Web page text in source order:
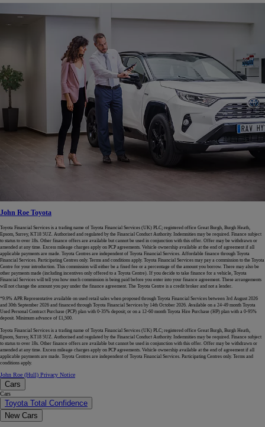
John Roe Toyota
Toyota Financial Services is a trading name of Toyota Financial Services (UK) PLC; registered office Great Burgh, Burgh Heath,
Epsom, Surrey, KT18 5UZ. Authorised and regulated by the Financial Conduct Authority. Indemnities may be required. Finance subject
to status to over 18s. Other finance offers are available but cannot be used in conjunction with this offer. Offer may be withdrawn or
amended at any time. Excess mileage charges apply on PCP agreements. Vehicle ownership available at the end of agreement if all
applicable payments are made. Toyota Centres are independent of Toyota Financial Services. Affordable finance through Toyota
Financial Services. Participating Centres only. Terms and conditions apply. Toyota Financial Services may pay a commission to the Toyota
Centre for your introduction. This commission will either be a fixed fee or a percentage of the amount you borrow. There may also be
other payments made (including incentives only offered to a Toyota Centre). If you decide to take finance for a vehicle, Toyota
Financial Services will tell you how much commission is being paid before you enter into your finance agreement. These arrangements
will not change the amount you pay under the finance agreement. The Toyota Centre is a credit broker and not a lender.
*9.9% APR Representative available on used retail sales when proposed through Toyota Financial Services between 3rd August 2026
and 30th September 2026 and financed through Toyota Financial Services by 14th October 2026. Available on a 24-49 month Toyota
Used Personal Contract Purchase (PCP) plan with 0-35% deposit; or on a 12-60 month Toyota Hire Purchase (HP) plan with a 0-95%
deposit. Minimum advance of £1,500.
Toyota Financial Services is a trading name of Toyota Financial Services (UK) PLC; registered office Great Burgh, Burgh Heath,
Epsom, Surrey, KT18 5UZ. Authorised and regulated by the Financial Conduct Authority. Indemnities may be required. Finance subject
to status to over 18s. Other finance offers are available but cannot be used in conjunction with this offer. Offer may be withdrawn or
amended at any time. Excess mileage charges apply on PCP agreements. Vehicle ownership available at the end of agreement if all
applicable payments are made. Toyota Centres are independent of Toyota Financial Services. Participating Centres only. Terms and
conditions apply.
John Roe (Hull) Privacy Notice
Cars
Cars
Toyota Total Confidence
New Cars